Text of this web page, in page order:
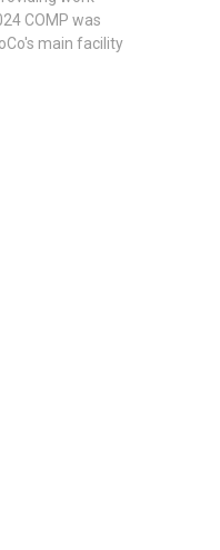
COMP was
main facility